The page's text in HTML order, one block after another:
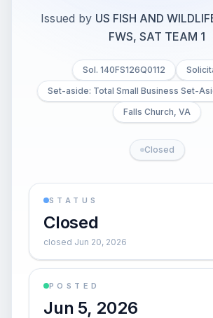
Issued by US FISH AND
FWS, SAT TEAM 1
Sol. 140FS126Q0112
Set-aside: Total Small Business Set-
Falls Church, VA
Closed
STATUS
Closed
closed Jun 20, 2026
POSTED
Jun 5, 2026